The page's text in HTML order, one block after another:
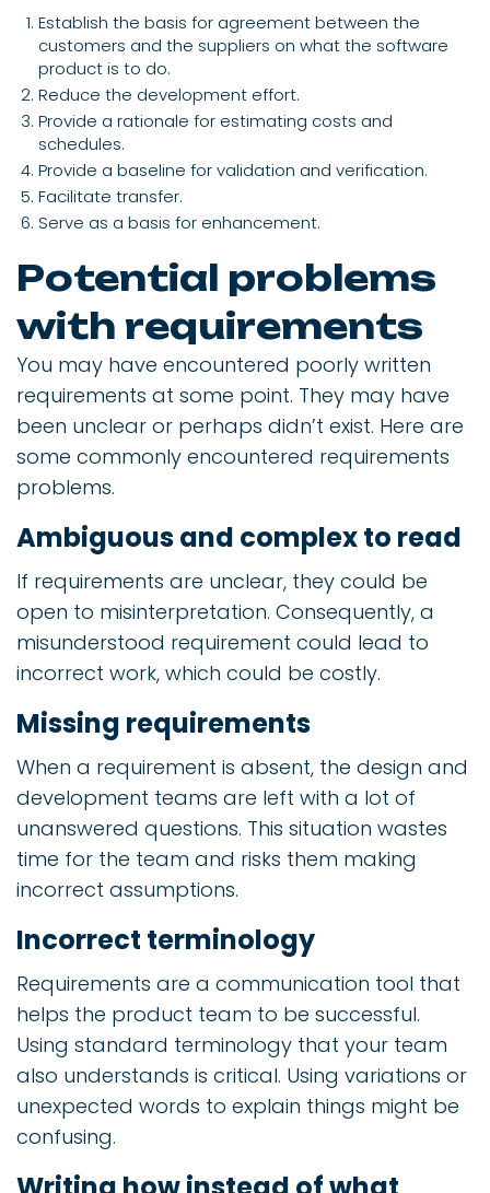
Establish the basis for agreement between the
customers and the suppliers on what the software
product is to do.
Reduce the development effort.
Provide a rationale for estimating costs and
schedules.
Provide a baseline for validation and verification.
Facilitate transfer.
Serve as a basis for enhancement.
Potential problems
with requirements
You may have encountered poorly written
requirements at some point. They may have
been unclear or perhaps didn’t exist. Here are
some commonly encountered requirements
problems.
Ambiguous and complex to read
If requirements are unclear, they could be
open to misinterpretation. Consequently, a
misunderstood requirement could lead to
incorrect work, which could be costly.
Missing requirements
When a requirement is absent, the design and
development teams are left with a lot of
unanswered questions. This situation wastes
time for the team and risks them making
incorrect assumptions.
Incorrect terminology
Requirements are a communication tool that
helps the product team to be successful.
Using standard terminology that your team
also understands is critical. Using variations or
unexpected words to explain things might be
confusing.